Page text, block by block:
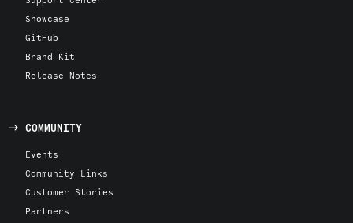
Showcase
GitHub
Brand Kit
Release Notes
COMMUNITY
Events
Community Links
Customer Stories
Partners